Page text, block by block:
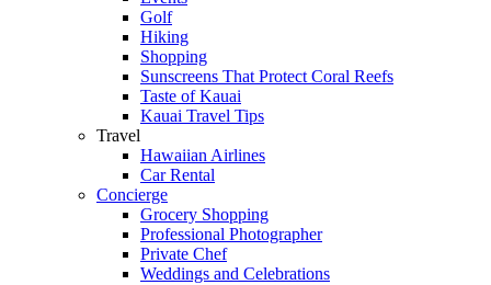
Golf
Hiking
Shopping
Sunscreens That Protect Coral Reefs
Taste of Kauai
Kauai Travel Tips
Travel
Hawaiian Airlines
Car Rental
Concierge
Grocery Shopping
Professional Photographer
Private Chef
Weddings and Celebrations